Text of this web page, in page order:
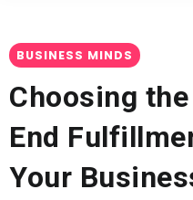
BUSINESS MINDS
Choosing
End
Your